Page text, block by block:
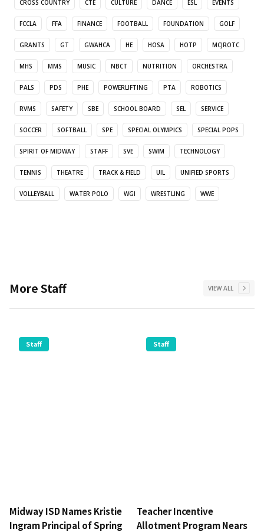
CROSS COUNTRY CTE CULTURE DANCE ESL EVENTS
FCCLA FFA FINANCE FOOTBALL FOUNDATION GOLF
GRANTS GT GWAHCA HE HOSA HOTP MCJROTC
MHS MMS MUSIC NBCT NUTRITION ORCHESTRA
PALS PDS PHE POWERLIFTING PTA ROBOTICS
RVMS SAFETY SBE SCHOOL BOARD SEL SERVICE
SOCCER SOFTBALL SPE SPECIAL OLYMPICS SPECIAL POPS
SPIRIT OF MIDWAY STAFF SVE SWIM TECHNOLOGY
TENNIS THEATRE TRACK & FIELD UIL UNIFIED SPORTS
VOLLEYBALL WATER POLO WGI WRESTLING WWE
MoreStaff VIEW ALL
Staff
Midway ISD Names Kristie
Ingram Principal of Spring
Staff
Teacher Incentive
Allotment Program Nears